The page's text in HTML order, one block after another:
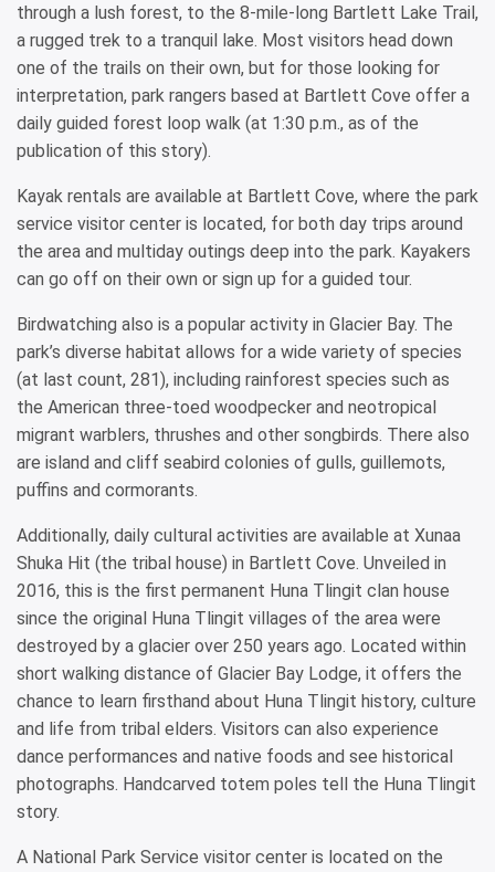
through a lush forest, to the 8-mile-long Bartlett Lake Trail,
a rugged trek to a tranquil lake. Most visitors head down
one of the trails on their own, but for those looking for
interpretation, park rangers based at Bartlett Cove offer a
daily guided forest loop walk (at 1:30 p.m., as of the
publication of this story).
Kayak rentals are available at Bartlett Cove, where the park
service visitor center is located, for both day trips around
the area and multiday outings deep into the park. Kayakers
can go off on their own or sign up for a guided tour.
Birdwatching also is a popular activity in Glacier Bay. The
park’s diverse habitat allows for a wide variety of species
(at last count, 281), including rainforest species such as
the American three-toed woodpecker and neotropical
migrant warblers, thrushes and other songbirds. There also
are island and cliff seabird colonies of gulls, guillemots,
puffins and cormorants.
Additionally, daily cultural activities are available at Xunaa
Shuka Hit (the tribal house) in Bartlett Cove. Unveiled in
2016, this is the first permanent Huna Tlingit clan house
since the original Huna Tlingit villages of the area were
destroyed by a glacier over 250 years ago. Located within
short walking distance of Glacier Bay Lodge, it offers the
chance to learn firsthand about Huna Tlingit history, culture
and life from tribal elders. Visitors can also experience
dance performances and native foods and see historical
photographs. Handcarved totem poles tell the Huna Tlingit
story.
A National Park Service visitor center is located on the